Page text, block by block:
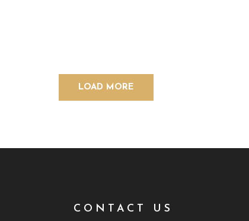
LOAD MORE
CONTACT US